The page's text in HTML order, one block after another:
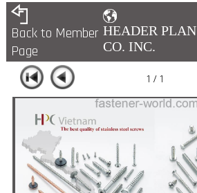
Back to Member
Page
HEADER PLAN
CO. INC.
1 / 1